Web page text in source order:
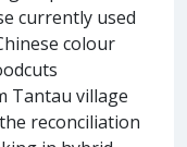
currently used
colour
Tantau village
reconciliation